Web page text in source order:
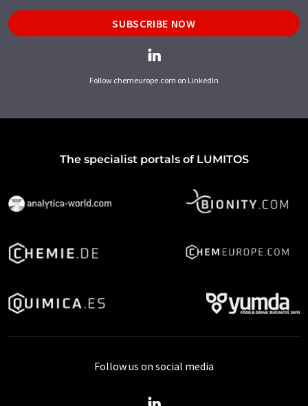
SUBSCRIBE NOW
Follow chemeurope.com on LinkedIn
The specialist portals of LUMITOS
Follow us on social media